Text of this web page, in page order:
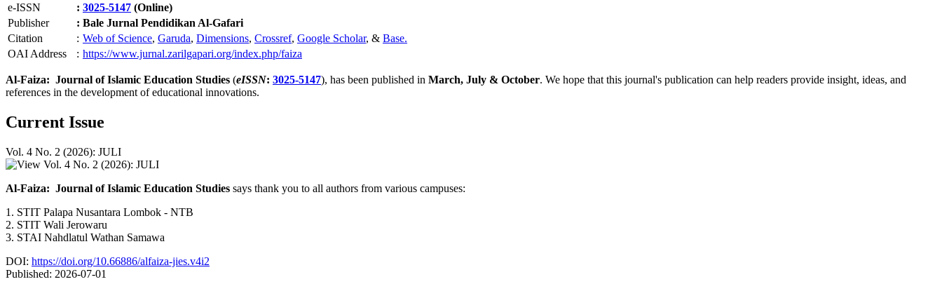
e-ISSN
: 3025-5147 (Online)
Publisher
: Bale Jurnal Pendidikan Al-Gafari
Citation
: Web of Science, Garuda, Dimensions, Crossref, Google Scholar, & Base.
OAI Address
: https://www.jurnal.zarilgapari.org/index.php/faiza
Al-Faiza: Journal of Islamic Education Studies (eISSN: 3025-5147), has been published in March, July & October. We hope that this journal's publication can help readers provide insight, ideas, and
references in the development of educational innovations.
Current Issue
Vol. 4 No. 2 (2026): JULI
Al-Faiza: Journal of Islamic Education Studies says thank you to all authors from various campuses:
1. STIT Palapa Nusantara Lombok - NTB
2. STIT Wali Jerowaru
3. STAI Nahdlatul Wathan Samawa
DOI: https://doi.org/10.66886/alfaiza-jies.v4i2
Published: 2026-07-01